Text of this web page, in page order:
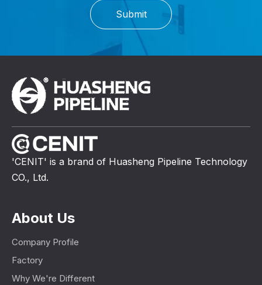
Submit
'CENIT' is a brand of Huasheng Pipeline Technology
CO., Ltd.
About Us
Company Profile
Factory
Why We're Different